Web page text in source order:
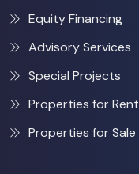
Equity Financing
Advisory Services
Special Projects
Properties for Rent
Properties for Sale